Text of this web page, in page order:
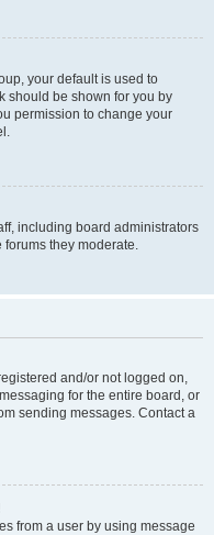
your default is used to
should be shown for you by
permission to change your
including board administrators
they moderate.
and/or not logged on,
for the entire board, or
sending messages. Contact a
from a user by using message